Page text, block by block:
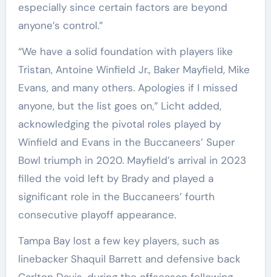
especially since certain factors are beyond
anyone’s control.”
“We have a solid foundation with players like
Tristan, Antoine Winfield Jr., Baker Mayfield, Mike
Evans, and many others. Apologies if I missed
anyone, but the list goes on,” Licht added,
acknowledging the pivotal roles played by
Winfield and Evans in the Buccaneers’ Super
Bowl triumph in 2020. Mayfield’s arrival in 2023
filled the void left by Brady and played a
significant role in the Buccaneers’ fourth
consecutive playoff appearance.
Tampa Bay lost a few key players, such as
linebacker Shaquil Barrett and defensive back